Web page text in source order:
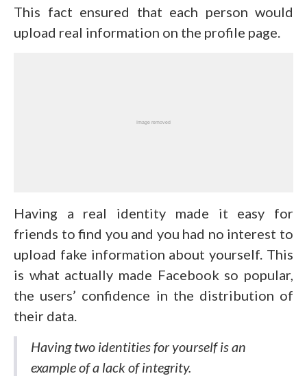
This fact ensured that each person would
upload real information on the profile page.
Having a real identity made it easy for
friends to find you and you had no interest to
upload fake information about yourself. This
is what actually made Facebook so popular,
the users’ confidence in the distribution of
their data.
Having two identities for yourself is an
example of a lack of integrity.